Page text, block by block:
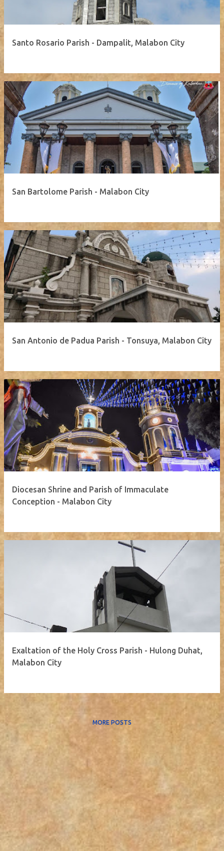
Santo Rosario Parish - Dampalit, Malabon City
San Bartolome Parish - Malabon City
San Antonio de Padua Parish - Tonsuya, Malabon City
Diocesan Shrine and Parish of Immaculate
Conception - Malabon City
Exaltation of the Holy Cross Parish - Hulong Duhat,
Malabon City
MORE POSTS